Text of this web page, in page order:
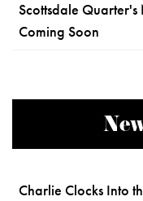
Scottsdale
Coming Soon
Charlie Clocks Into